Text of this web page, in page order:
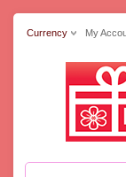
Currency My